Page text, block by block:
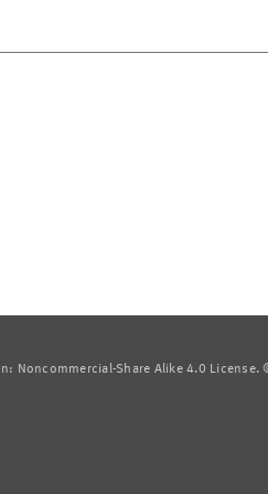
Noncommercial-Share Alike 4.0